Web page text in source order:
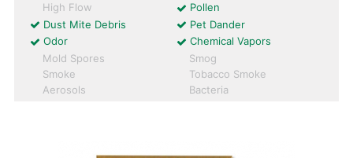
High Flow
Pollen
Dust Mite Debris
Pet Dander
Odor
Chemical Vapors
Mold Spores
Smog
Smoke
Tobacco Smoke
Aerosols
Bacteria